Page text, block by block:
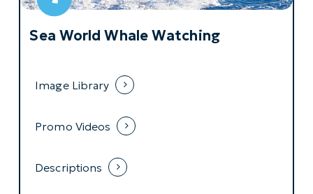
Sea World Whale Watching
Image Library
Promo Videos
Descriptions